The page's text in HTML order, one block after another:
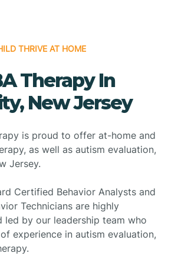
THRIVE AT HOME
Therapy In
New Jersey
is proud to offer at-home and
as well as autism evaluation,
Jersey.
Certified Behavior Analysts and
Technicians are highly
led by our leadership team who
experience in autism evaluation,